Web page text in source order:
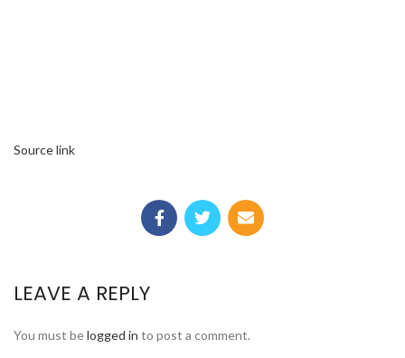
Source link
LEAVE A REPLY
You must belogged in to post a comment.